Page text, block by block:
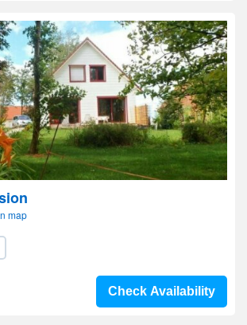
map
Check Availability